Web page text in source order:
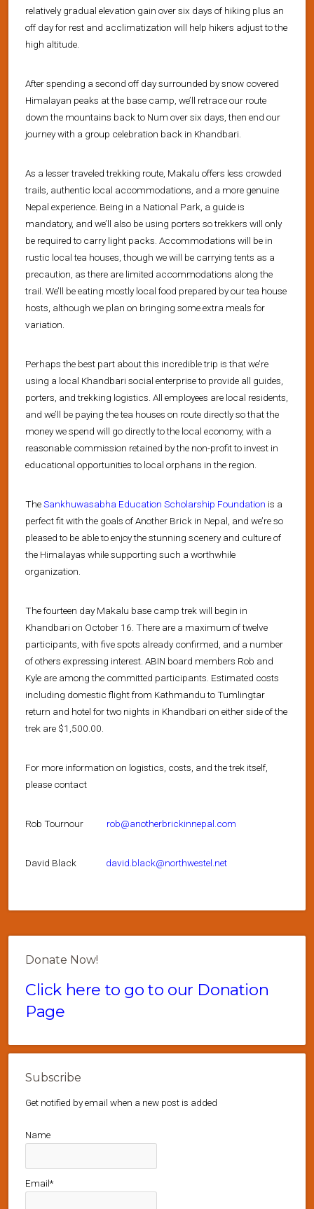
relatively gradual elevation gain over six days of hiking plus an
off day for rest and acclimatization will help hikers adjust to the
high altitude.
After spending a second off day surrounded by snow covered
Himalayan peaks at the base camp, we’ll retrace our route
down the mountains back to Num over six days, then end our
journey with a group celebration back in Khandbari.
As a lesser traveled trekking route, Makalu offers less crowded
trails, authentic local accommodations, and a more genuine
Nepal experience. Being in a National Park, a guide is
mandatory, and we’ll also be using porters so trekkers will only
be required to carry light packs. Accommodations will be in
rustic local tea houses, though we will be carrying tents as a
precaution, as there are limited accommodations along the
trail. We’ll be eating mostly local food prepared by our tea house
hosts, although we plan on bringing some extra meals for
variation.
Perhaps the best part about this incredible trip is that we’re
using a local Khandbari social enterprise to provide all guides,
porters, and trekking logistics. All employees are local residents,
and we’ll be paying the tea houses on route directly so that the
money we spend will go directly to the local economy, with a
reasonable commission retained by the non-profit to invest in
educational opportunities to local orphans in the region.
TheSankhuwasabha Education Scholarship Foundation is a
perfect fit with the goals of Another Brick in Nepal, and we’re so
pleased to be able to enjoy the stunning scenery and culture of
the Himalayas while supporting such a worthwhile
organization.
The fourteen day Makalu base camp trek will begin in
Khandbari on October 16. There are a maximum of twelve
participants, with five spots already confirmed, and a number
of others expressing interest. ABIN board members Rob and
Kyle are among the committed participants. Estimated costs
including domestic flight from Kathmandu to Tumlingtar
return and hotel for two nights in Khandbari on either side of the
trek are $1,500.00.
For more information on logistics, costs, and the trek itself,
please contact
Rob Tournour rob@anotherbrickinnepal.com
David Black david.black@northwestel.net
Donate Now!
Click here to go to our Donation
Page
Subscribe
Get notified by email when a new post is added
Name
Email*